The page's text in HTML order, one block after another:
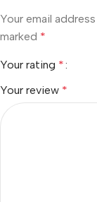
Your email
marked *
Your rating *
Your review *